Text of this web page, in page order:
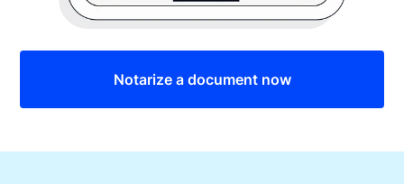
Notarize a document now